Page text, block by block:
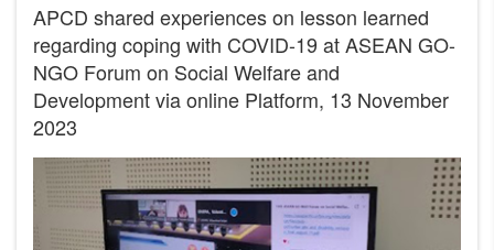
APCD shared experiences on lesson learned
regarding coping with COVID-19 at ASEAN GO-
NGO Forum on Social Welfare and
Development via online Platform, 13 November
2023